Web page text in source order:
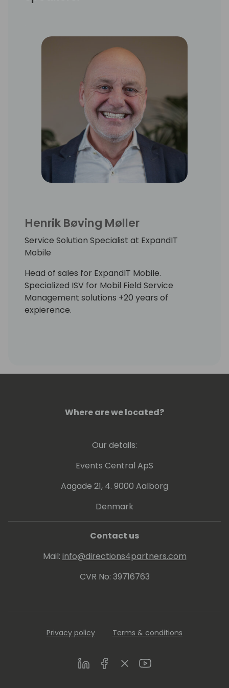
Henrik Bøving Møller
Service Solution Specialist at ExpandIT
Mobile
Head of sales for ExpandIT Mobile.
Specialized ISV for Mobil Field Service
Management solutions +20 years of
expierence.
Where are we located?
Our details:
Events Central ApS
Aagade 21, 4. 9000 Aalborg
Denmark
Contact us
Mail: info@directions4partners.com
CVR No: 39716763
Privacy policy Terms & conditions
LinkedInFacebookTwitterYoutube